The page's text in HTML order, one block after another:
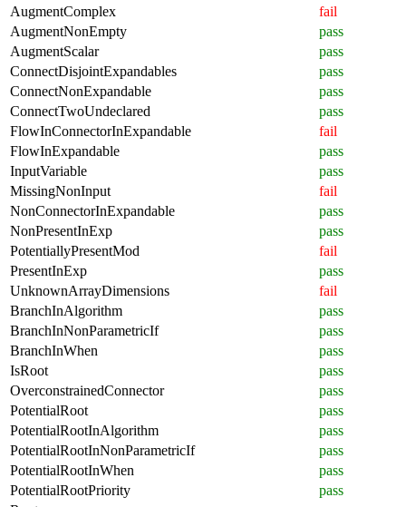
AugmentComplex
fail
AugmentNonEmpty
pass
AugmentScalar
pass
ConnectDisjointExpandables
pass
ConnectNonExpandable
pass
ConnectTwoUndeclared
pass
FlowInConnectorInExpandable
fail
FlowInExpandable
pass
InputVariable
pass
MissingNonInput
fail
NonConnectorInExpandable
pass
NonPresentInExp
pass
PotentiallyPresentMod
fail
PresentInExp
pass
UnknownArrayDimensions
fail
BranchInAlgorithm
pass
BranchInNonParametricIf
pass
BranchInWhen
pass
IsRoot
pass
OverconstrainedConnector
pass
PotentialRoot
pass
PotentialRootInAlgorithm
pass
PotentialRootInNonParametricIf
pass
PotentialRootInWhen
pass
PotentialRootPriority
pass